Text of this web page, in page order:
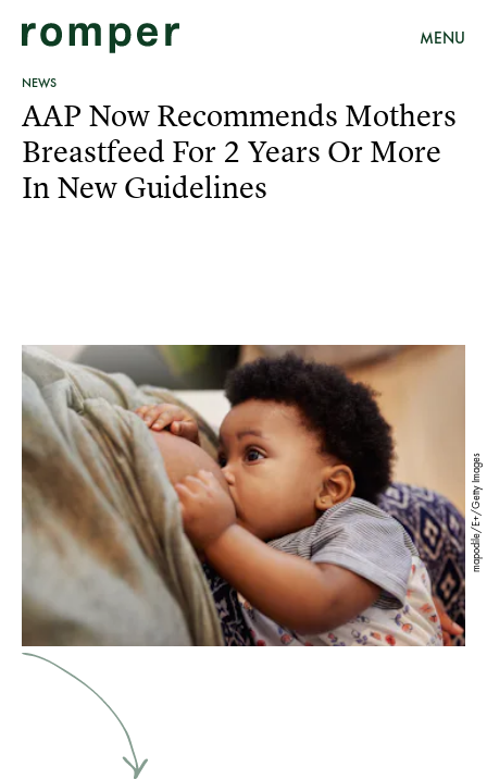
MENU
NEWS
mapodile/E+/Getty Images
AAP Now Recommends Mothers
Breastfeed For 2 Years Or More
In New Guidelines